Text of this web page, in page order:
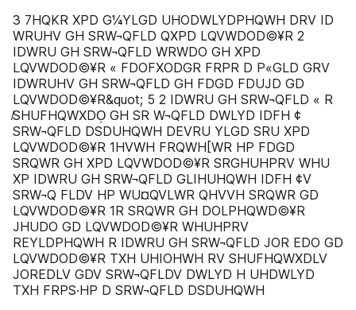
3 7HQKR XPD G¼YLGD UHODWLYDPHQWH DRV ID
WRUHV GH SRW¬QFLD QXPD LQVWDOD©¥R 2
IDWRU GH SRW¬QFLD WRWDO GH XPD
LQVWDOD©¥R « FDOFXODGR FRPR D P«GLD GRV
IDWRUHV GH SRW¬QFLD GH FDGD FDUJD GD
LQVWDOD©¥R&quot; 5 2 IDWRU GH SRW¬QFLD « R
̸SHUFHQWXDO̹ GH SR W¬QFLD DWLYD IDFH ¢
SRW¬QFLD DSDUHQWH DEVRU YLGD SRU XPD
LQVWDOD©¥R 1HVWH FRQWH[WR HP FDGD
SRQWR GH XPD LQVWDOD©¥R SRGHUHPRV WHU
XP IDWRU GH SRW¬QFLD GLIHUHQWH IDFH ¢V
SRW¬Q FLDV HP WU¤QVLWR QHVVH SRQWR GD
LQVWDOD©¥R 1R SRQWR GH DOLPHQWD©¥R
JHUDO GD LQVWDOD©¥R WHUHPRV
REYLDPHQWH R IDWRU GH SRW¬QFLD JOR EDO GD
LQVWDOD©¥R TXH UHIOHWH RV SHUFHQWXDLV
JOREDLV GDV SRW¬QFLDV DWLYD H UHDWLYD
TXH FRPS·HP D SRW¬QFLD DSDUHQWH